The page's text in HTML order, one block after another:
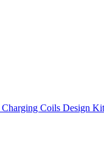
Charging Coils Design